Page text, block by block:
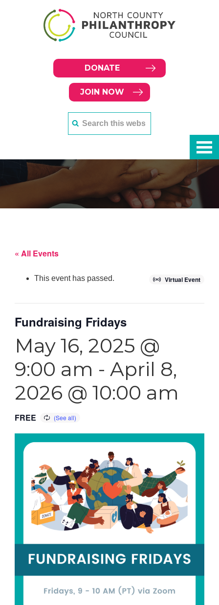
DONATE
JOIN NOW
« All Events
Virtual Event
This event has passed.
Fundraising Fridays
May 16, 2025 @
9:00 am - April 8,
2026 @ 10:00 am
FREE